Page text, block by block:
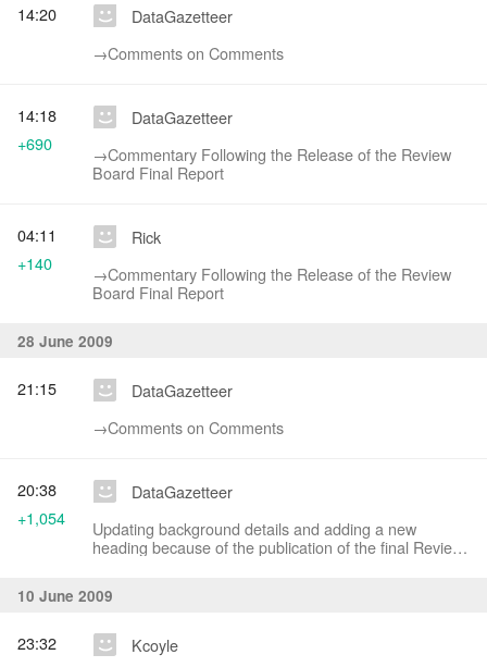
DataGazetteer
→‎Comments on Comments
14:20
DataGazetteer
→‎Commentary Following the Release of the Review
Board Final Report
14:18
+690
Rick
→‎Commentary Following the Release of the Review
Board Final Report
04:11
+140
28 June 2009
DataGazetteer
→‎Comments on Comments
21:15
DataGazetteer
Updating background details and adding a new
heading because of the publication of the final Review
20:38
+1,054
10 June 2009
Kcoyle
23:32